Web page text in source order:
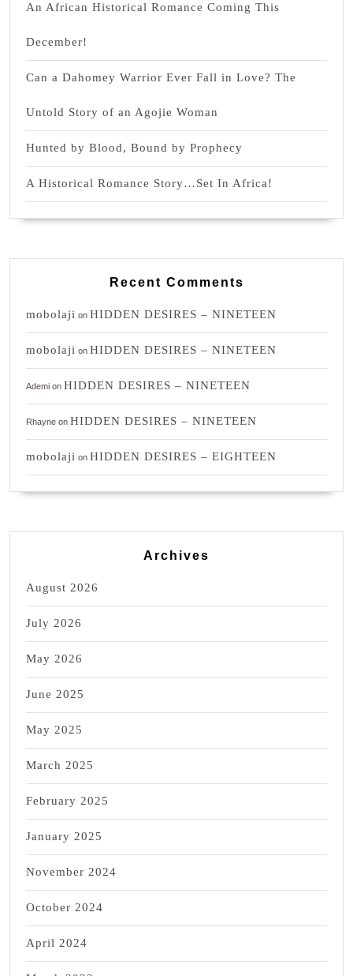
An African Historical Romance Coming This
December!
Can a Dahomey Warrior Ever Fall in Love? The
Untold Story of an Agojie Woman
Hunted by Blood, Bound by Prophecy
A Historical Romance Story…Set In Africa!
Recent Comments
mobolaji on HIDDEN DESIRES – NINETEEN
mobolaji on HIDDEN DESIRES – NINETEEN
Ademi on HIDDEN DESIRES – NINETEEN
Rhayne on HIDDEN DESIRES – NINETEEN
mobolaji on HIDDEN DESIRES – EIGHTEEN
Archives
August 2026
July 2026
May 2026
June 2025
May 2025
March 2025
February 2025
January 2025
November 2024
October 2024
April 2024